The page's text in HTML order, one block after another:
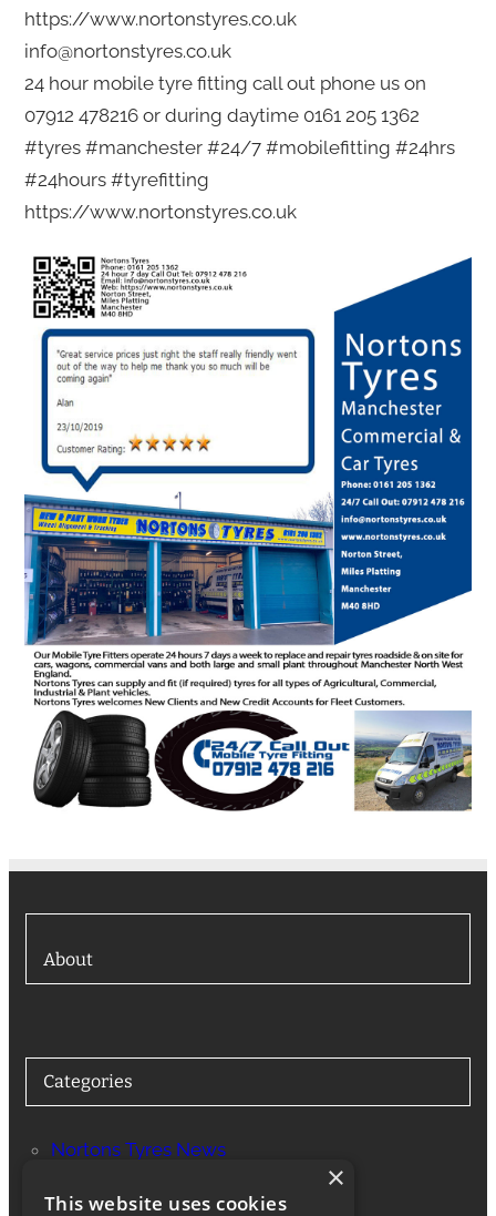
https://www.nortonstyres.co.uk
info@nortonstyres.co.uk
24 hour mobile tyre fitting call out phone us on
07912 478216 or during daytime 0161 205 1362
#tyres #manchester #24/7 #mobilefitting #24hrs
#24hours #tyrefitting
https://www.nortonstyres.co.uk
About
Categories
Nortons Tyres News
×
This website uses cookies